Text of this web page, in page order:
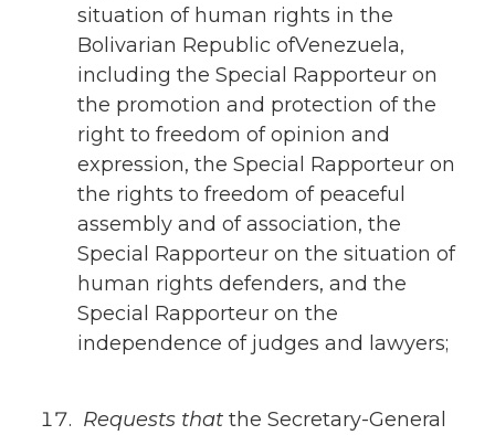
situation of human rights in the
Bolivarian Republic ofVenezuela,
including the Special Rapporteur on
the promotion and protection of the
right to freedom of opinion and
expression, the Special Rapporteur on
the rights to freedom of peaceful
assembly and of association, the
Special Rapporteur on the situation of
human rights defenders, and the
Special Rapporteur on the
independence of judges and lawyers;
Requests that the Secretary-General